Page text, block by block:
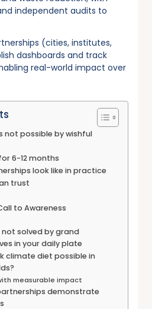
independent audits to
(cities, institutes,
dashboards and track
real-world impact over
not possible by wishful
6-12 months
look like in practice
trust
to Awareness
not solved by grand
in your daily plate
climate diet possible in
measurable impact
demonstrate